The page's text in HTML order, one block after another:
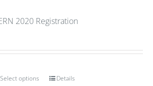
2020 Registration
Select options Details